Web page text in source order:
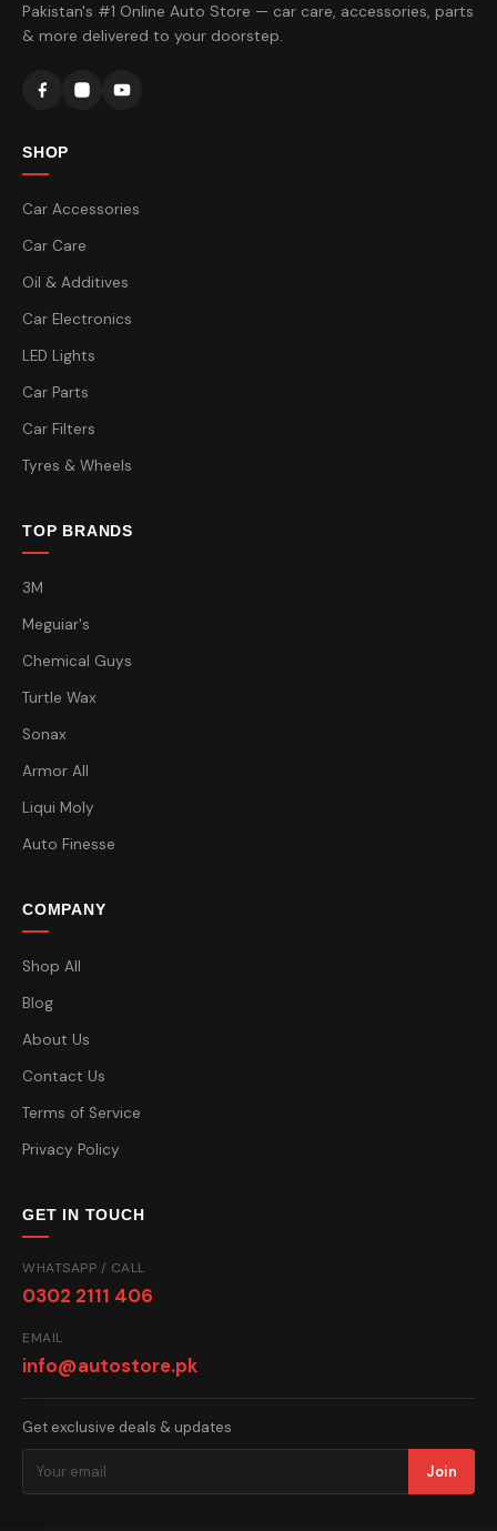
Pakistan's #1 Online Auto Store — car care, accessories, parts
& more delivered to your doorstep.
SHOP
Car Accessories
Car Care
Oil & Additives
Car Electronics
LED Lights
Car Parts
Car Filters
Tyres & Wheels
TOP BRANDS
3M
Meguiar's
Chemical Guys
Turtle Wax
Sonax
Armor All
Liqui Moly
Auto Finesse
COMPANY
Shop All
Blog
About Us
Contact Us
Terms of Service
Privacy Policy
GET IN TOUCH
WHATSAPP / CALL
0302 2111 406
EMAIL
info@autostore.pk
Get exclusive deals & updates
Join